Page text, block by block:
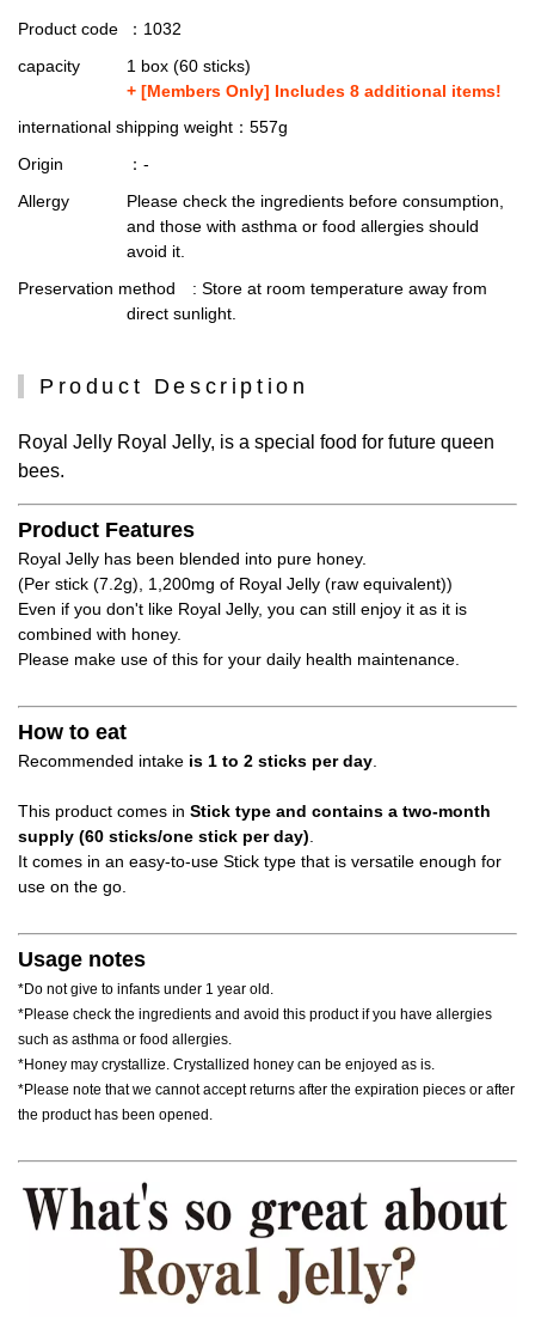
Product code
：1032
capacity
1 box (60 sticks)
+ [Members Only] Includes 8 additional items!
international shipping weight ：557g
Origin
：-
Allergy
Please check the ingredients before consumption,
and those with asthma or food allergies should
avoid it.
Preservation method : Store at room temperature away from
direct sunlight.
Product Description
Royal Jelly Royal Jelly, is a special food for future queen
bees.
Product Features
Royal Jelly has been blended into pure honey.
(Per stick (7.2g), 1,200mg of Royal Jelly (raw equivalent))
Even if you don't like Royal Jelly, you can still enjoy it as it is
combined with honey.
Please make use of this for your daily health maintenance.
How to eat
Recommended intake is 1 to 2 sticks per day
This product comes in Stick type and contains a two-month
supply (60 sticks/one stick per day)
It comes in an easy-to-use Stick type that is versatile enough for
use on the go.
Usage notes
*Do not give to infants under 1 year old.
*Please check the ingredients and avoid this product if you have allergies
such as asthma or food allergies.
*Honey may crystallize. Crystallized honey can be enjoyed as is.
*Please note that we cannot accept returns after the expiration pieces or after
the product has been opened.